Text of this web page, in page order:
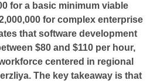
for a basic minimum viable
for complex enterprise
that software development
$80 and $110 per hour,
centered in regional
The key takeaway is that